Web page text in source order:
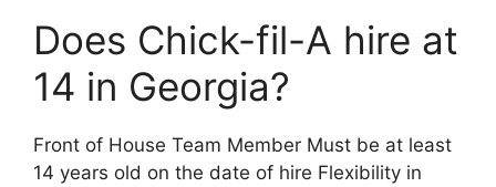
Does Chick-fil-A hire at
14 in Georgia?
Front of House Team Member Must be at least
14 years old on the date of hire Flexibility in